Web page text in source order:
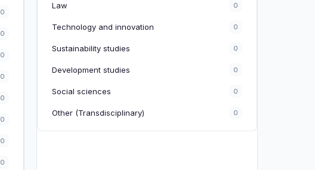
0
0
0
0
0
0
0
0
Law 0
Technology and innovation 0
Sustainability studies 0
Development studies 0
Social sciences 0
Other (Transdisciplinary) 0